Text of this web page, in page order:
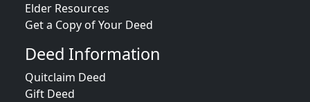
Elder Resources
Get a Copy of Your Deed
Deed Information
Quitclaim Deed
Gift Deed